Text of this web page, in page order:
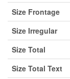
Size Frontage
Size Irregular
Size Total
Size Total Text